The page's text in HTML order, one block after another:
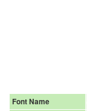
Font Name